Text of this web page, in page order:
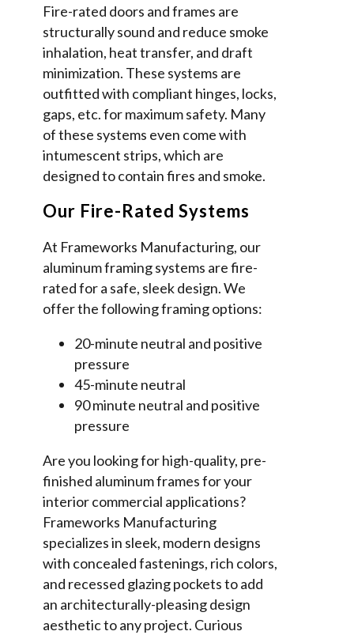
Fire-rated doors and frames are
structurally sound and reduce smoke
inhalation, heat transfer, and draft
minimization. These systems are
outfitted with compliant hinges, locks,
gaps, etc. for maximum safety. Many
of these systems even come with
intumescent strips, which are
designed to contain fires and smoke.
Our Fire-Rated Systems
At Frameworks Manufacturing, our
aluminum framing systems are fire-
rated for a safe, sleek design. We
offer the following framing options:
20-minute neutral and positive
pressure
45-minute neutral
90 minute neutral and positive
pressure
Are you looking for high-quality, pre-
finished aluminum frames for your
interior commercial applications?
Frameworks Manufacturing
specializes in sleek, modern designs
with concealed fastenings, rich colors,
and recessed glazing pockets to add
an architecturally-pleasing design
aesthetic to any project. Curious